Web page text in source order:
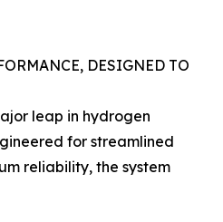
DESIGNED TO
leap in hydrogen
for streamlined
reliability, the system